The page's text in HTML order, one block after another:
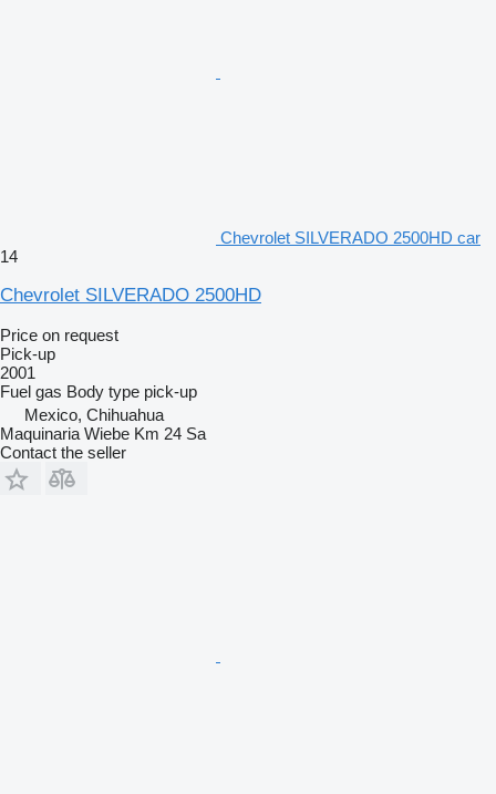
Chevrolet SILVERADO 2500HD car
14
Chevrolet SILVERADO 2500HD
Price on request
Pick-up
2001
Fuel gas Body type pick-up
Mexico, Chihuahua
Maquinaria Wiebe Km 24 Sa
Contact the seller